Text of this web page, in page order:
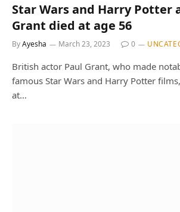
Star Wars and Harry Potter
Grant died at age 56
ByAyesha March 23, 2023 0
British actor Paul Grant, who made
famous Star Wars and Harry Potter
at…